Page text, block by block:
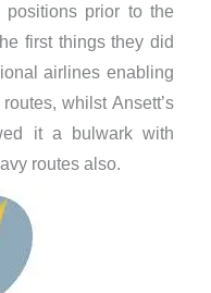
positions prior to the
first things they did
airlines enabling
whilst Ansett’s
it a bulwark with
routes also.